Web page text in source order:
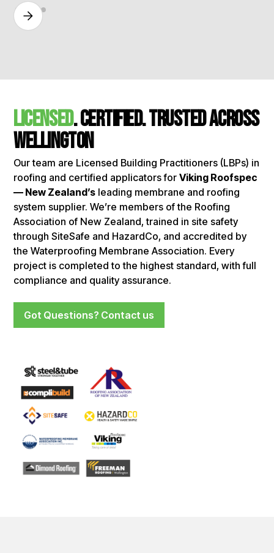
licensed. certified. Trusted Across
Wellington
Our team are Licensed Building Practitioners (LBPs) in
roofing and certified applicators forViking Roofspec
— New Zealand’s leading membrane and roofing
system supplier. We’re members of the Roofing
Association of New Zealand, trained in site safety
through SiteSafe and HazardCo, and accredited by
the Waterproofing Membrane Association. Every
project is completed to the highest standard, with full
compliance and quality assurance.
Got Questions? Contact us